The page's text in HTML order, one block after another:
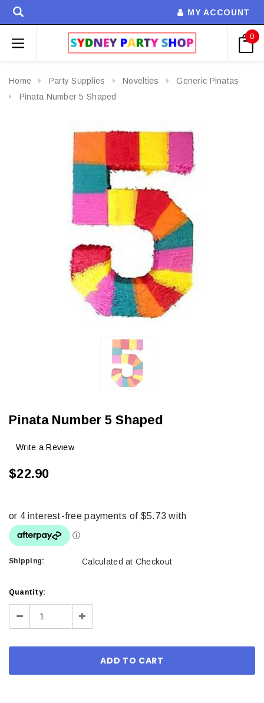
MY ACCOUNT
0
Home Party Supplies Novelties
Generic Pinatas
Pinata Number 5 Shaped
Pinata Number 5 Shaped
Write a Review
$22.90
Shipping: Calculated at Checkout
Current
Stock:
Quantity:
Decrease Increase